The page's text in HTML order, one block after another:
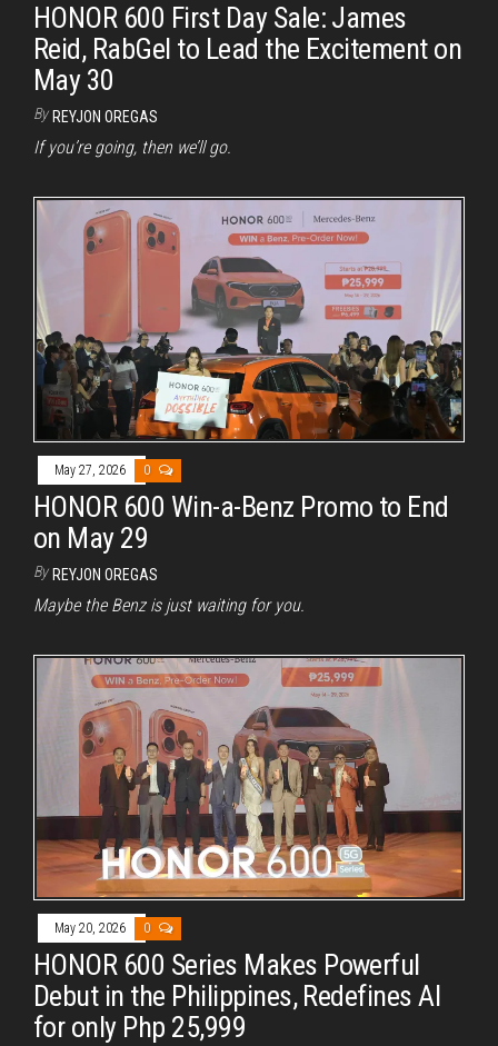
HONOR 600 First Day Sale: James
Reid, RabGel to Lead the Excitement on
May 30
By REYJON OREGAS
If you’re going, then we’ll go.
May 27, 2026 0
HONOR 600 Win-a-Benz Promo to End
on May 29
By REYJON OREGAS
Maybe the Benz is just waiting for you.
May 20, 2026 0
HONOR 600 Series Makes Powerful
Debut in the Philippines, Redefines AI
for only Php 25,999